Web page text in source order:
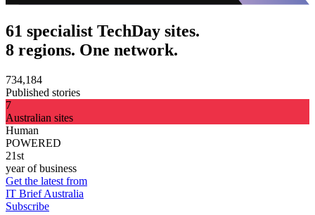
61 specialist TechDay sites.
8 regions. One network.
734,184
Published stories
7
Australian sites
Human
POWERED
21st
year of business
Get the latest from
IT Brief Australia
Subscribe